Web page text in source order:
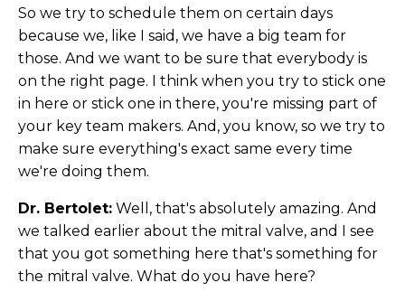
So we try to schedule them on certain days
because we, like I said, we have a big team for
those. And we want to be sure that everybody is
on the right page. I think when you try to stick one
in here or stick one in there, you're missing part of
your key team makers. And, you know, so we try to
make sure everything's exact same every time
we're doing them.
Dr. Bertolet: Well, that's absolutely amazing. And
we talked earlier about the mitral valve, and I see
that you got something here that's something for
the mitral valve. What do you have here?